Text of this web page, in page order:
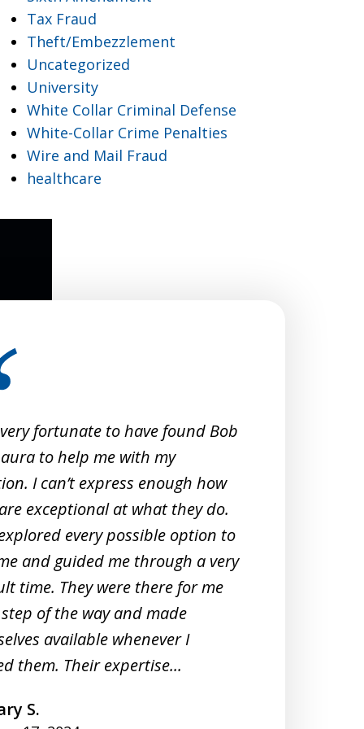
Tax Fraud
Theft/Embezzlement
Uncategorized
University
White Collar Criminal Defense
White-Collar Crime Penalties
Wire and Mail Fraud
healthcare
fortunate to have found Bob
to help me with my
I can’t express enough how
exceptional at what they do.
every possible option to
and guided me through a very
time. They were there for me
of the way and made
available whenever I
them. Their expertise...
S.